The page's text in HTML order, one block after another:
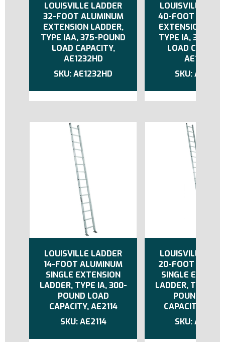
LOUISVILLE LADDER
32-FOOT ALUMINUM
EXTENSION LADDER,
TYPE IAA, 375-POUND
LOAD CAPACITY,
AE1232HD
AE1232HD
LOUISVILLE
40-FOOT
EXTENSION
TYPE IA, 300-
LOAD
AE1240
AE1240
LOUISVILLE LADDER
14-FOOT ALUMINUM
SINGLE EXTENSION
LADDER, TYPE IA, 300-
POUND LOAD
CAPACITY, AE2114
AE2114
LOUISVILLE
20-FOOT
SINGLE
LADDER, TYPE
POUND LOAD
CAPACITY,
AE2120